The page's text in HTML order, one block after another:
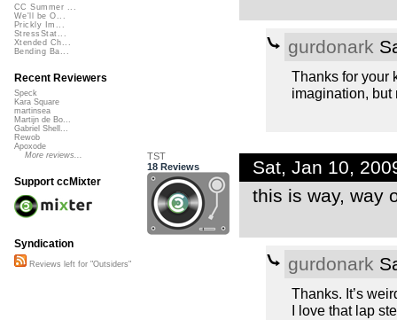
gurdonark
Thanks for your
imagination, but
TST
18 Reviews
Sat, Jan 10,
this is way, way
gurdonark
Thanks. It’s
I love that lap
CC Summer ...
We'll be O...
Prickly Im...
StressStat...
Xtended Ch...
Bending Ba...
Recent Reviewers
Speck
Kara Square
martinsea
Martijn de Bo...
Gabriel Shell...
Rewob
Apoxode
More reviews...
Support ccMixter
Syndication
Reviews left for "Outsiders"